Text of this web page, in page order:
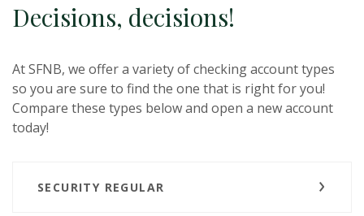
Decisions, decisions!
At SFNB, we offer a variety of checking account types
so you are sure to find the one that is right for you!
Compare these types below and open a new account
today!
SECURITY REGULAR